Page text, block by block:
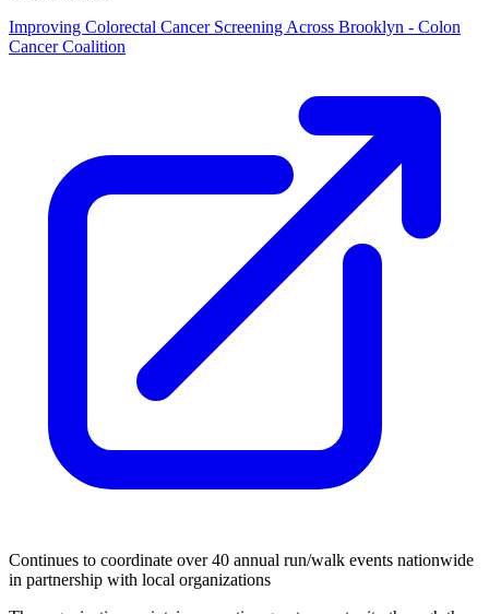
Improving Colorectal Cancer Screening Across Brooklyn - Colon
Cancer Coalition
Continues to coordinate over 40 annual run/walk events nationwide
in partnership with local organizations